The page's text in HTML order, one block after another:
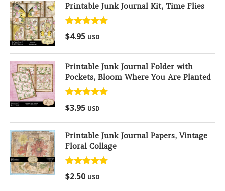
Printable Junk Journal Kit, Time Flies
Rated
out of 5
$4.95 USD
Printable Junk Journal Folder with
Pockets, Bloom Where You Are Planted
Rated
out of 5
$3.95 USD
Printable Junk Journal Papers, Vintage
Floral Collage
Rated
out of 5
$2.50 USD